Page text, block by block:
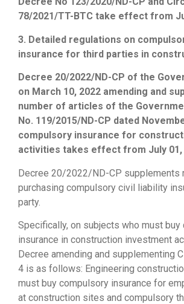
78/2021/TT-BTC take effect from
3. Detailed regulations on
insurance for third parties in
Decree 20/2022/ND-CP of the
on March 10, 2022 amending and
number of articles of the
No. 119/2015/ND-CP dated
compulsory insurance for
activities takes effect from July 01,
Decree 20/2022/ND-CP supplements
purchasing compulsory civil liability
party.
Specifically, on subjects who must buy
insurance in construction investment
Decree amending and supplementing
4 is as follows: Engineering
must buy compulsory insurance for
at construction sites and compulsory